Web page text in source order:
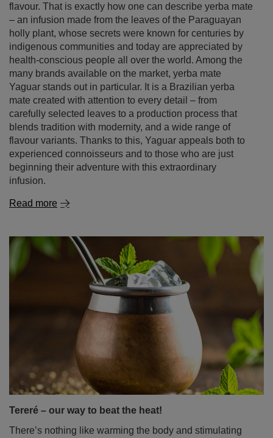
flavour. That is exactly how one can describe yerba mate
– an infusion made from the leaves of the Paraguayan
holly plant, whose secrets were known for centuries by
indigenous communities and today are appreciated by
health‑conscious people all over the world. Among the
many brands available on the market, yerba mate
Yaguar stands out in particular. It is a Brazilian yerba
mate created with attention to every detail – from
carefully selected leaves to a production process that
blends tradition with modernity, and a wide range of
flavour variants. Thanks to this, Yaguar appeals both to
experienced connoisseurs and to those who are just
beginning their adventure with this extraordinary
infusion.
Read more
Tereré – our way to beat the heat!
There’s nothing like warming the body and stimulating